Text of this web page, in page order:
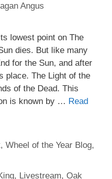
Angus
lowest point on The
dies. But like many
for the Sun, and after
place. The Light of the
of the Dead. This
is known by … Read
,Wheel of the Year Blog,
, Livestream,Oak